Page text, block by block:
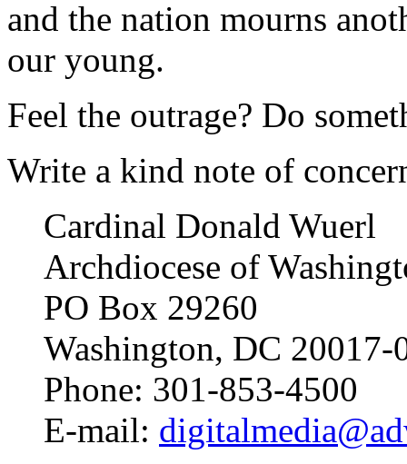
and the nation mourns
our young.
Feel the outrage? Do
Write a kind note of
Cardinal Donald Wuerl
Archdiocese of
PO Box 29260
Washington, DC 20017-
Phone: 301-853-4500
E-mail: